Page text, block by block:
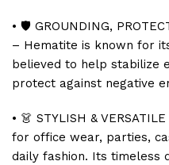
• 🛡️ GROUNDING,
– Hematite is known for
believed to help stabilize
protect against negative
• 👗 STYLISH &
for office wear, parties,
daily fashion. Its timeless